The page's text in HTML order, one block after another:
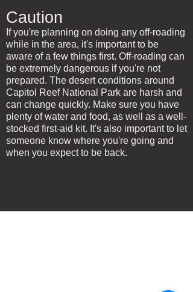
Caution
If you're planning on doing any off-roading
while in the area, it's important to be
aware of a few things first. Off-roading can
be extremely dangerous if you're not
prepared. The desert conditions around
Capitol Reef National Park are harsh and
can change quickly. Make sure you have
plenty of water and food, as well as a well-
stocked first-aid kit. It's also important to let
someone know where you're going and
when you expect to be back.